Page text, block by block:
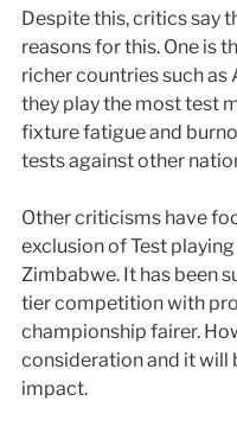
Despite this, critics say
reasons for this. One is
richer countries such as
they play the most test
fixture fatigue and
tests against other
Other criticisms have
exclusion of Test
Zimbabwe. It has been
tier competition with
championship fairer.
consideration and it will
impact.